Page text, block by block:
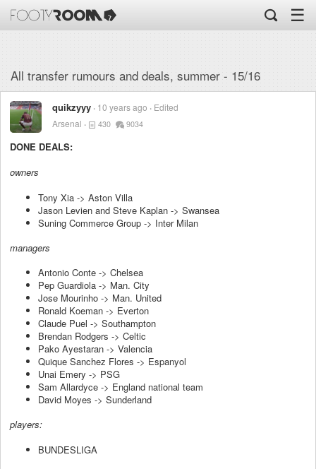
☰
All transfer rumours and deals, summer - 15/16
quikzyyy 10 years ago
Edited
Arsenal
430 9034
DONE DEALS:
owners
Tony Xia -> Aston Villa
Jason Levien and Steve Kaplan -> Swansea
Suning Commerce Group -> Inter Milan
managers
Antonio Conte -> Chelsea
Pep Guardiola -> Man. City
Jose Mourinho -> Man. United
Ronald Koeman -> Everton
Claude Puel -> Southampton
Brendan Rodgers -> Celtic
Pako Ayestaran -> Valencia
Quique Sanchez Flores -> Espanyol
Unai Emery -> PSG
Sam Allardyce -> England national team
David Moyes -> Sunderland
players:
BUNDESLIGA